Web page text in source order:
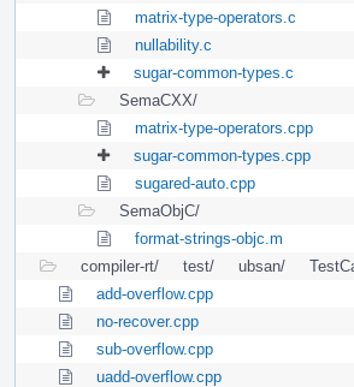
matrix-type-operators.c
nullability.c
sugar-common-types.c
SemaCXX/
matrix-type-operators.cpp
sugar-common-types.cpp
sugared-auto.cpp
SemaObjC/
format-strings-objc.m
compiler-rt/
test/ ubsan/
add-overflow.cpp
no-recover.cpp
sub-overflow.cpp
uadd-overflow.cpp